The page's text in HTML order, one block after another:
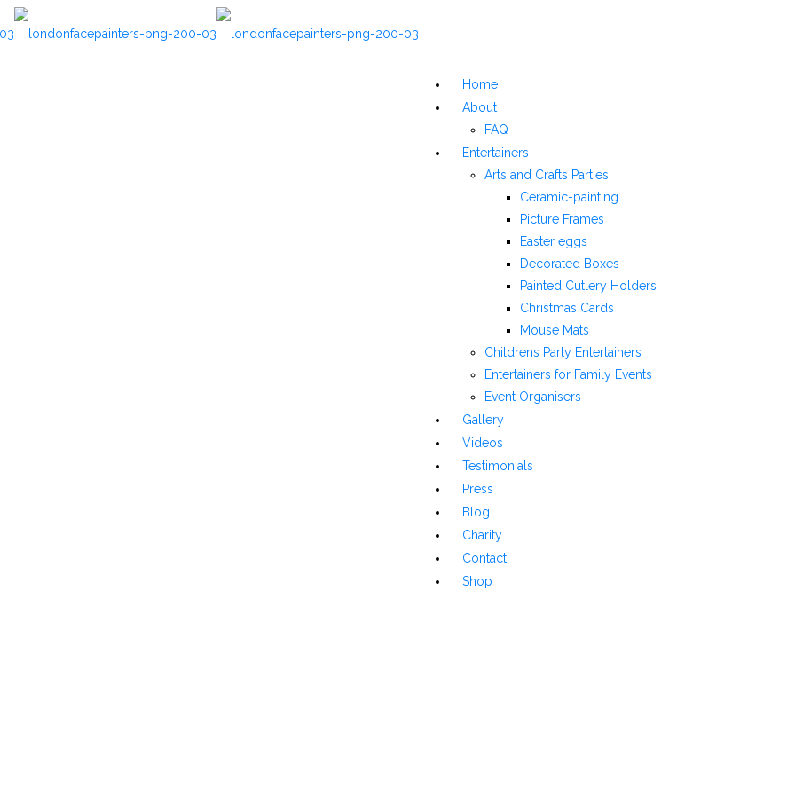
Home
About
FAQ
Entertainers
Arts and Crafts Parties
Ceramic-painting
Picture Frames
Easter eggs
Decorated Boxes
Painted Cutlery Holders
Christmas Cards
Mouse Mats
Childrens Party Entertainers
Entertainers for Family Events
Event Organisers
Gallery
Videos
Testimonials
Press
Blog
Charity
Contact
Shop